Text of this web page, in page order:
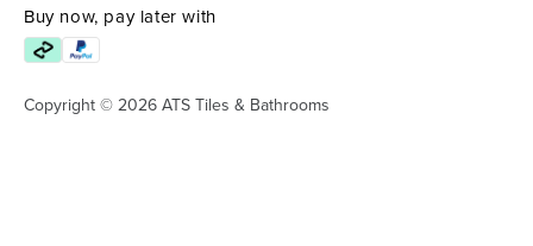
Buy now, pay later with
Copyright © 2026 ATS Tiles & Bathrooms